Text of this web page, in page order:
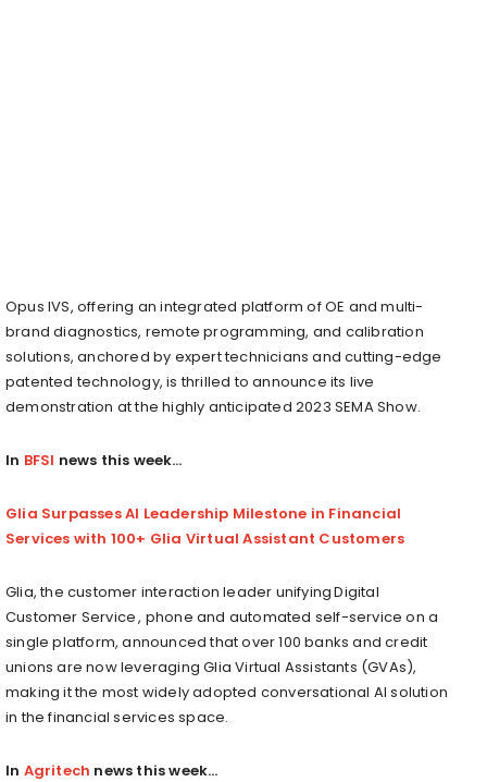
Opus IVS, offering an integrated platform of OE and multi-
brand diagnostics, remote programming, and calibration
solutions, anchored by expert technicians and cutting-edge
patented technology, is thrilled to announce its live
demonstration at the highly anticipated 2023 SEMA Show.
In BFSI news this week…
Glia Surpasses AI Leadership Milestone in Financial
Services with 100+ Glia Virtual Assistant Customers
Glia, the customer interaction leader unifying Digital
Customer Service , phone and automated self-service on a
single platform, announced that over 100 banks and credit
unions are now leveraging Glia Virtual Assistants (GVAs),
making it the most widely adopted conversational AI solution
in the financial services space.
In Agritech news this week…